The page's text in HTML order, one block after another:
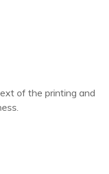
of the printing and